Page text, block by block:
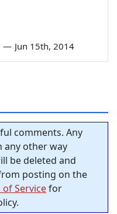
— Jun 15th, 2014
comments. Any
any other way
be deleted and
posting on the
of Servicefor